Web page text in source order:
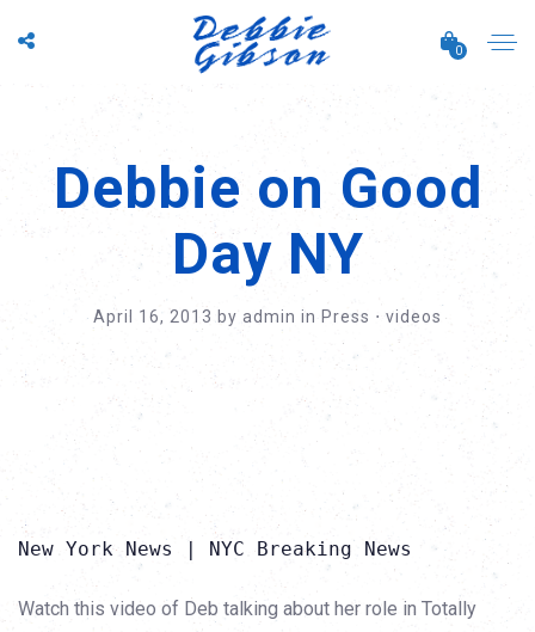
0
Debbie on Good
Day NY
April 16, 2013 by admin in Press ⋅ videos
New York News | NYC Breaking News
Watch this video of Deb talking about her role in Totally